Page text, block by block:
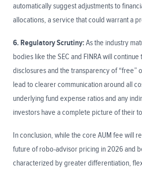
automatically suggest adjustments to
allocations, a service that could warrant a
6. Regulatory Scrutiny: As the industry
bodies like the SEC and FINRA will
disclosures and the transparency of “free”
lead to clearer communication around all
underlying fund expense ratios and any
investors have a complete picture of their
In conclusion, while the core AUM fee will
future of robo-advisor pricing in 2026 and
characterized by greater differentiation,